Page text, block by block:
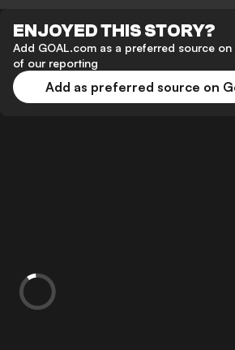
ENJOYED THIS STORY?
Add GOAL.com as a preferred source
of our reporting
Add as preferred source on